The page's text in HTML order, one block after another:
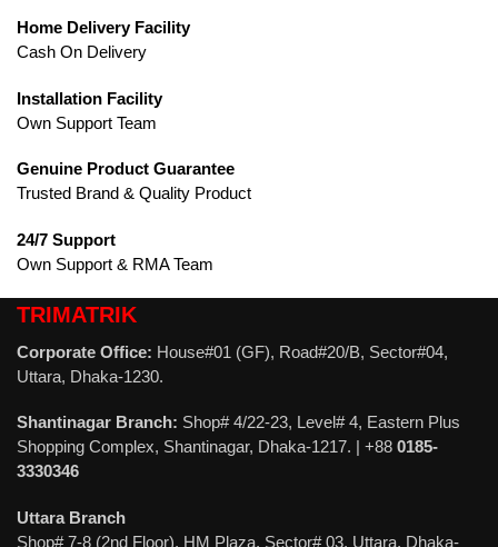
Home Delivery Facility
Cash On Delivery
Installation Facility
Own Support Team
Genuine Product Guarantee
Trusted Brand & Quality Product
24/7 Support
Own Support & RMA Team
TRIMATRIK
Corporate Office: House#01 (GF), Road#20/B, Sector#04,
Uttara, Dhaka-1230.
Shantinagar Branch: Shop# 4/22-23, Level# 4, Eastern Plus
Shopping Complex, Shantinagar, Dhaka-1217. | +88 0185-
3330346
Uttara Branch
Shop# 7-8 (2nd Floor), HM Plaza, Sector# 03, Uttara, Dhaka-